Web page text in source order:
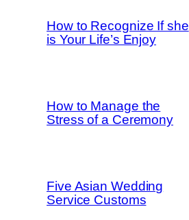
How to Recognize If she
is Your Life’s Enjoy
How to Manage the
Stress of a Ceremony
Five Asian Wedding
Service Customs